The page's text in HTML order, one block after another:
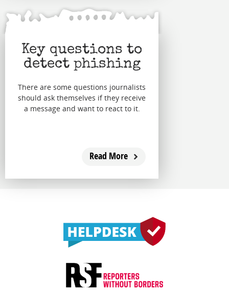
Key questions to
detect phishing
There are some questions journalists
should ask themselves if they receive
a message and want to react to it.
Read More